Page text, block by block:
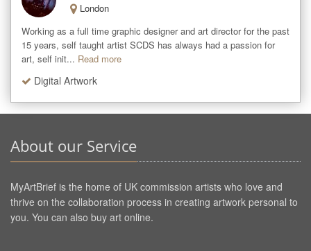
London
Working as a full time graphic designer and art director for the past
15 years, self taught artist SCDS has always had a passion for
art, self init... Read more
Digital Artwork
About our Service
MyArtBrief is the home of UK commission artists who love and
thrive on the collaboration process in creating artwork personal to
you. You can also buy art online.